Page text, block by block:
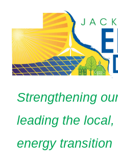
Strengthening
leading the
energy transition